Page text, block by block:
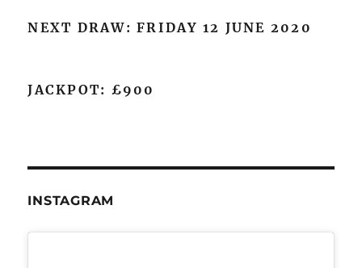
NEXT DRAW: FRIDAY 12 JUNE 2020
JACKPOT: £900
INSTAGRAM